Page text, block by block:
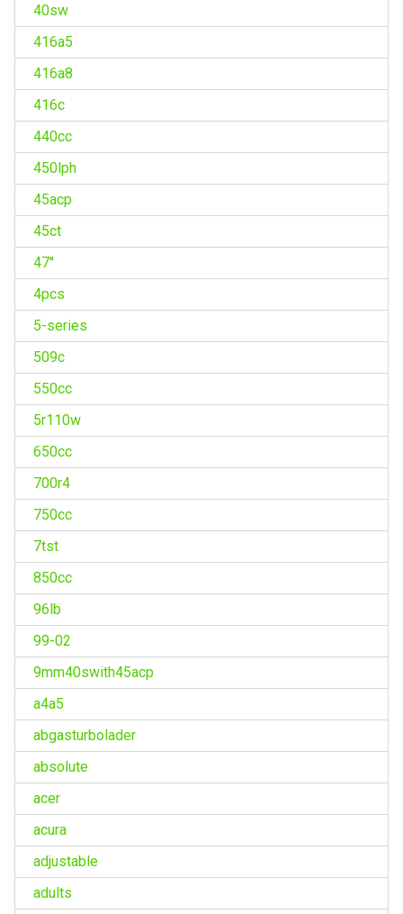
40sw
416a5
416a8
416c
440cc
450lph
45acp
45ct
47''
4pcs
5-series
509c
550cc
5r110w
650cc
700r4
750cc
7tst
850cc
96lb
99-02
9mm40swith45acp
a4a5
abgasturbolader
absolute
acer
acura
adjustable
adults